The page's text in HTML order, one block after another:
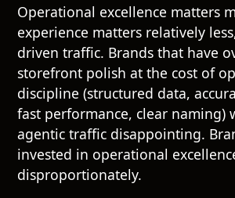
Operational excellence matters
experience matters relatively
driven traffic. Brands that have
storefront polish at the cost of
discipline (structured data,
fast performance, clear naming)
agentic traffic disappointing.
invested in operational
disproportionately.